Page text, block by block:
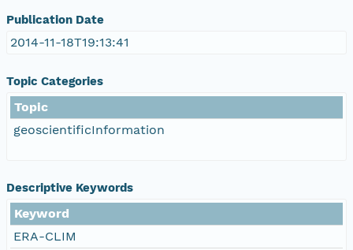
Publication Date
2014-11-18T19:13:41
Topic Categories
Topic
geoscientificInformation
Descriptive Keywords
Keyword
ERA-CLIM